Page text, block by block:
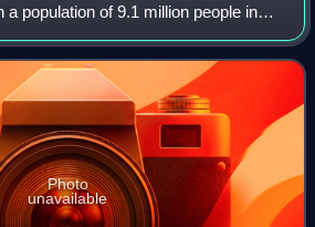
a population of 9.1 million people in
area is the largest in Western
Photo
unavailable